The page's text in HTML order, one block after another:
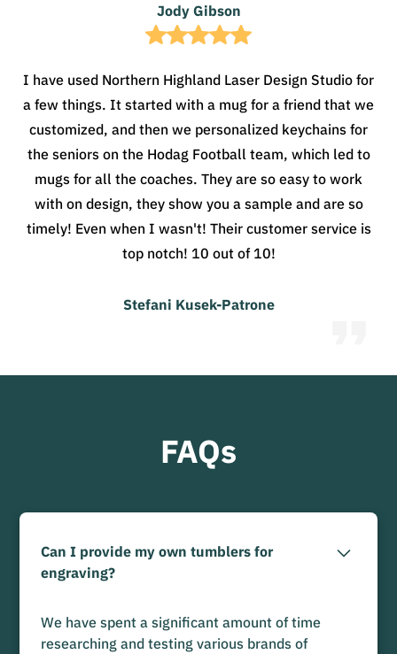
Jody Gibson
I have used Northern Highland Laser Design Studio for
a few things. It started with a mug for a friend that we
customized, and then we personalized keychains for
the seniors on the Hodag Football team, which led to
mugs for all the coaches. They are so easy to work
with on design, they show you a sample and are so
timely! Even when I wasn't! Their customer service is
top notch! 10 out of 10!
Stefani Kusek-Patrone
FAQs
Can I provide my own tumblers for
engraving?
We have spent a significant amount of time
researching and testing various brands of